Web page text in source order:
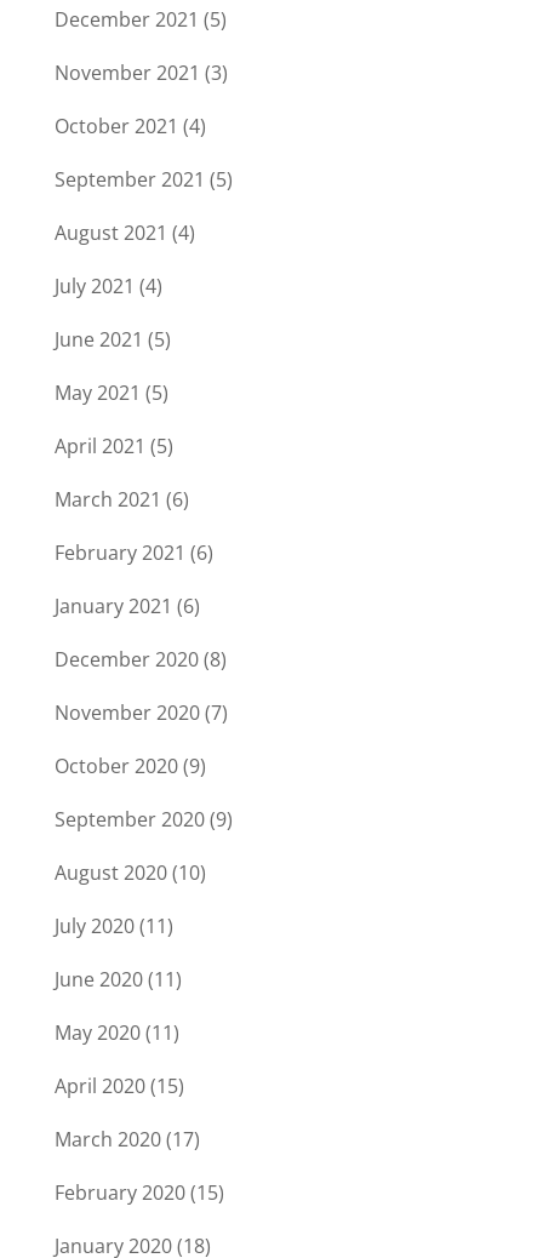
December 2021 (5)
November 2021 (3)
October 2021 (4)
September 2021 (5)
August 2021 (4)
July 2021 (4)
June 2021 (5)
May 2021 (5)
April 2021 (5)
March 2021 (6)
February 2021 (6)
January 2021 (6)
December 2020(8)
November 2020(7)
October 2020(9)
September 2020(9)
August 2020(10)
July 2020(11)
June 2020(11)
May 2020(11)
April 2020(15)
March 2020(17)
February 2020(15)
January 2020(18)